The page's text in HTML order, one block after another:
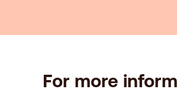
For more